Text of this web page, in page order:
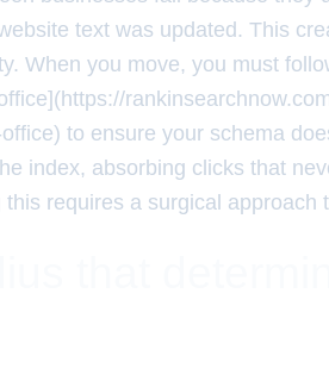
text was updated. This
When you move, you must
to ensure your schema
index, absorbing clicks that
requires a surgical approach